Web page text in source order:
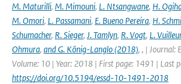
M. Maturilli, M. Mimouni, L. Ntsangwane, H.
M. Omori, L. Passamani, E. Bueno Pereira, H.
Schumacher, R. Sieger, J. Tamlyn, R. Vogt, L.
Ohmura, and G. König-Langlo (2018), , | Journal:
Volume: 10 | Year: 2018 | First page: 1491 | Last
https://doi.org/10.5194/essd-10-1491-2018